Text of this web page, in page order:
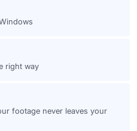
right way
footage never leaves your